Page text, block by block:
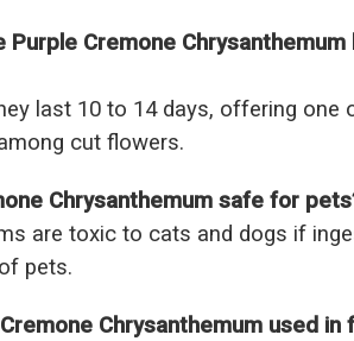
Purple Cremone Chrysanthemum
last 10 to 14 days, offering one
cut flowers.
Chrysanthemum safe for
are toxic to cats and dogs if
pets.
Chrysanthemum used in